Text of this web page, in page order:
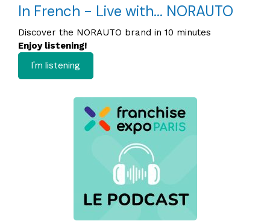
In French - Live with... NORAUTO
Discover the NORAUTO brand in 10 minutes
Enjoy listening!
I'm listening